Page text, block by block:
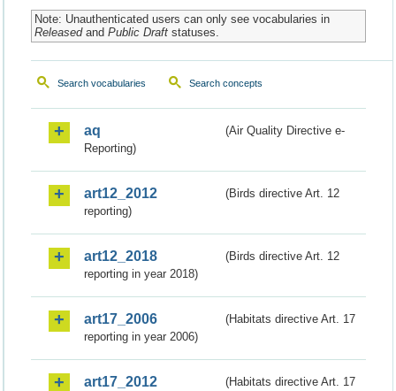
Note: Unauthenticated users can only see vocabularies in
Releasedand Public Draftstatuses.
Search vocabularies Search concepts
aq
(Air Quality Directive e-
Reporting)
art12_2012
(Birds directive Art. 12
reporting)
art12_2018
(Birds directive Art. 12
reporting in year 2018)
art17_2006
(Habitats directive Art. 17
reporting in year 2006)
art17_2012
(Habitats directive Art. 17